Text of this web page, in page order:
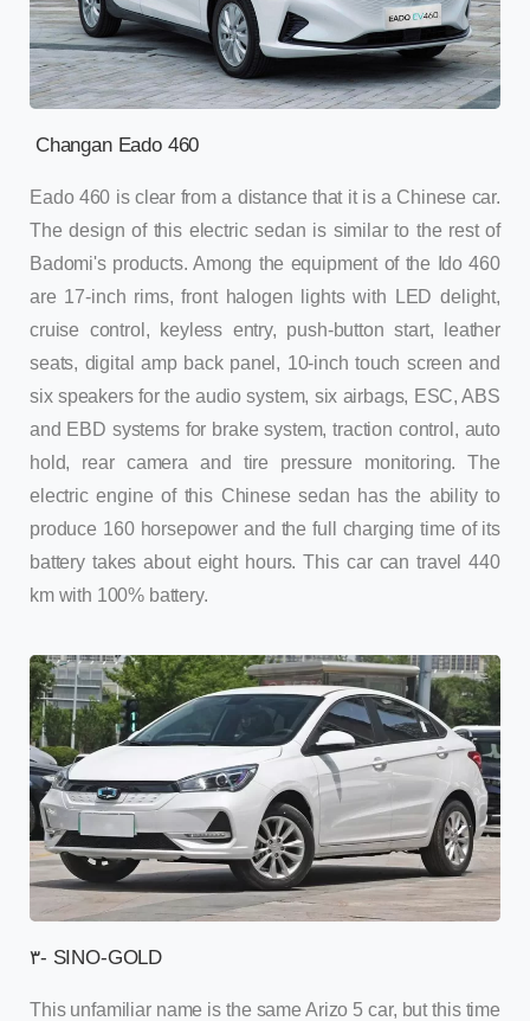
Changan Eado 460
Eado 460 is clear from a distance that it is a Chinese car.
The design of this electric sedan is similar to the rest of
Badomi's products. Among the equipment of the Ido 460
are 17-inch rims, front halogen lights with LED delight,
cruise control, keyless entry, push-button start, leather
seats, digital amp back panel, 10-inch touch screen and
six speakers for the audio system, six airbags, ESC, ABS
and EBD systems for brake system, traction control, auto
hold, rear camera and tire pressure monitoring. The
electric engine of this Chinese sedan has the ability to
produce 160 horsepower and the full charging time of its
battery takes about eight hours. This car can travel 440
km with 100% battery.
۳- SINO-GOLD
This unfamiliar name is the same Arizo 5 car, but this time